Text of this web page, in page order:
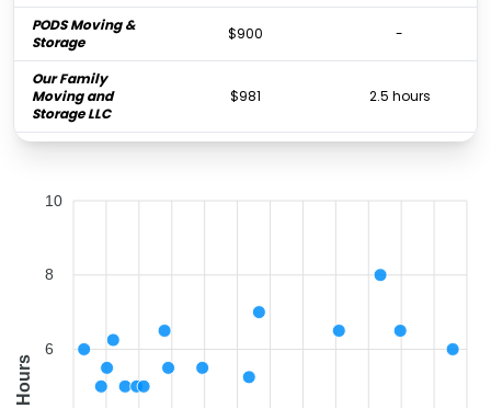
PODS Moving &
Storage
$900 -
Our Family
Moving and
Storage LLC
$981 2.5 hours
FlatRate Moving
Storage Inc.
$1,212
Father & Son
Moving &
$1,575
10
8
6
Hours